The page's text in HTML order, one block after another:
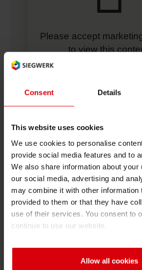
Consent Details
This website uses cookies
We use cookies to personalise
provide social media features and to
We also share information about your
our social media, advertising and
may combine it with other information
provided to them or that they have
use of their services. You consent to
continue to use our website.
Allow all cookies
Please accept
to view this
More Videos
Five Questions to Alina Marm,
Sustainability at Siegwerk
Siegwerk's NC-free inks
Performance meets consumer
UV barrier coating
Circular Economy at Siegwerk
Color Matching support at Siegwerk